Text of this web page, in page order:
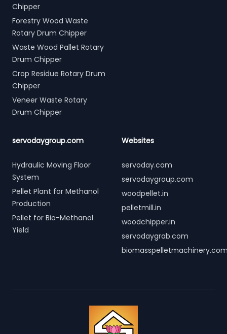
Chipper
Forestry Wood Waste
Rotary Drum Chipper
Waste Wood Pallet Rotary
Drum Chipper
Crop Residue Rotary Drum
Chipper
Veneer Waste Rotary
Drum Chipper
servodaygroup.com
Hydraulic Moving Floor
System
Pellet Plant for Methanol
Production
Pellet for Bio-Methanol
Yield
Websites
servoday.com
servodaygroup.com
woodpellet.in
pelletmill.in
woodchipper.in
servodaygrab.com